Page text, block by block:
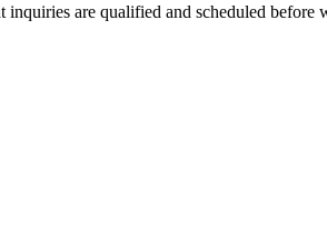
are qualified and scheduled before